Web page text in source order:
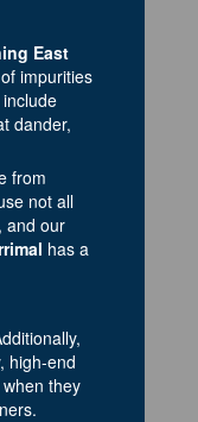
East
impurities
dander,
from
not all
and our
has a
high-end
they